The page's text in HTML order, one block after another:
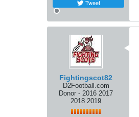
Tweet
Fightingscot82
D2Football.com
Donor - 2016 2017
2018 2019